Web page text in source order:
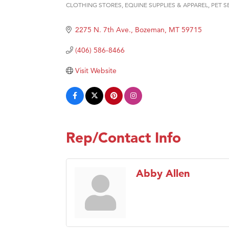
CLOTHING STORES EQUINE SUPPLIES & APPAREL PET
2275 N. 7th Ave. Bozeman MT 59715
(406) 586-8466
Visit Website
Rep/Contact Info
Abby Allen